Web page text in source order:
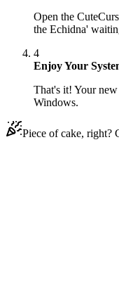
Open the
the Echidna'
4
Enjoy Your
That's it! Your
Windows.
Piece of cake, right?